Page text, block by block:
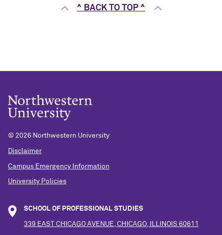
^ BACK TO TOP ^
© 2026 Northwestern University
Disclaimer
Campus Emergency Information
University Policies
SCHOOL OF PROFESSIONAL STUDIES
339 EAST CHICAGO AVENUE, CHICAGO, ILLINOIS 60611